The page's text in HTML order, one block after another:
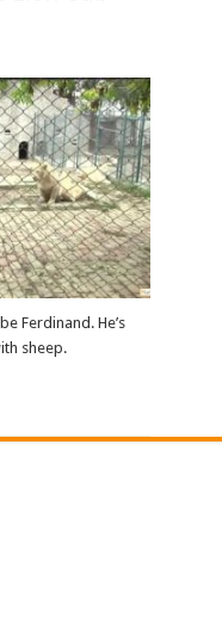
Ferdinand. He’s
sheep.